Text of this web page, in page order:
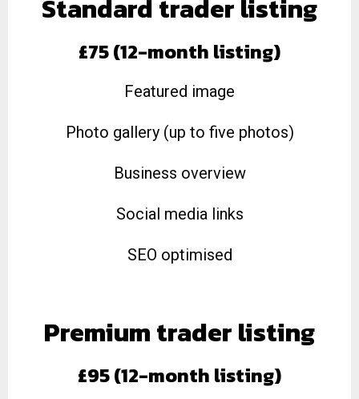
Standard trader listing
£75 (12-month listing)
Featured image
Photo gallery (up to five photos)
Business overview
Social media links
SEO optimised
Premium trader listing
£95 (12-month listing)